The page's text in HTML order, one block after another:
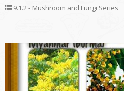
9.1.2 - Mushroom and Fungi Series